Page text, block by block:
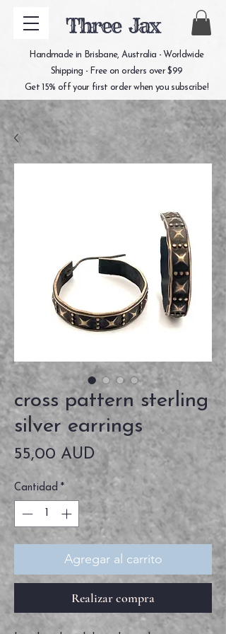
Three Jax
Handmade in Brisbane, Australia - Worldwide
Shipping - Free on orders over $99
Get 15% off your first order when you subscribe!
cross pattern sterling
silver earrings
55,00 AUDPrecio
Cantidad *
Agregar al carrito
Realizar compra